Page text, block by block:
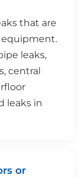
that are
leaks,
central
leaks in
or